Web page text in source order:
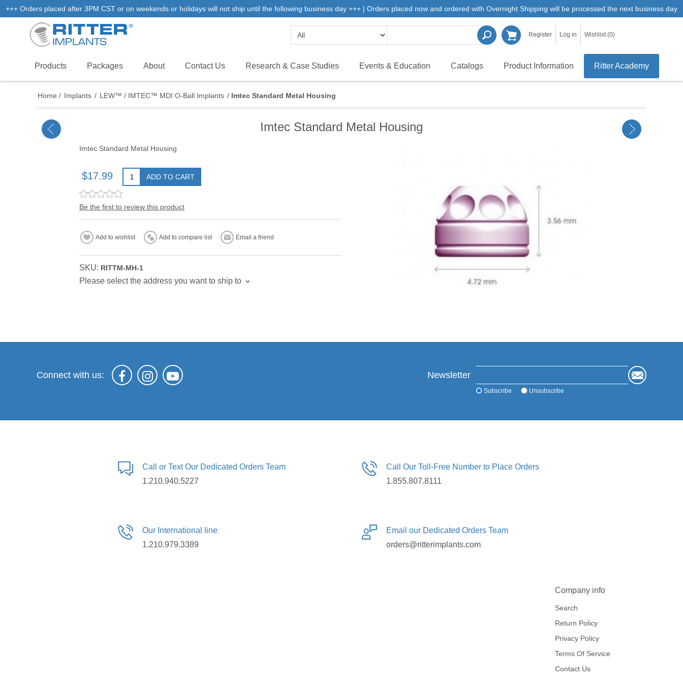
+++ Orders placed after 3PM CST or on weekends or holidays will not ship until the following business day +++ | Orders placed now and ordered with Overnight Shipping will be processed the next business day
Register Log in Wishlist (0)
Products Packages About Contact Us Research & Case Studies Events & Education Catalogs Product Information Ritter Academy
Home / Implants / LEW™ / IMTEC™ MDI O-Ball Implants / Imtec Standard Metal Housing
Imtec Standard Metal Housing
Imtec Standard Metal Housing
$17.99 ADD TO CART
Be the first to review this product
Add to wishlist Add to compare list Email a friend
SKU: RITTM-MH-1
Please select the address you want to ship to
Connect with us: Newsletter
Subscribe Unsubscribe
Call or Text Our Dedicated Orders Team
1.210.940.5227
Call Our Toll-Free Number to Place Orders
1.855.807.8111
Our International line
1.210.979.3389
Email our Dedicated Orders Team
orders@ritterimplants.com
Company info
Search
Return Policy
Privacy Policy
Terms Of Service
Contact Us